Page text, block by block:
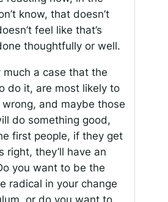
know, that doesn’t
feel like that’s
thoughtfully or well.
much a case that the
do it, are most likely to
and maybe those
do something good,
first people, if they get
right, they’ll have an
you want to be the
radical in your change